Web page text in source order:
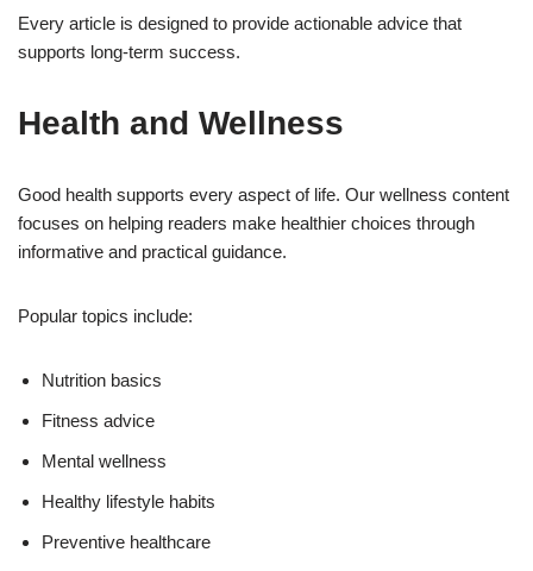
Every article is designed to provide actionable advice that
supports long-term success.
Health and Wellness
Good health supports every aspect of life. Our wellness content
focuses on helping readers make healthier choices through
informative and practical guidance.
Popular topics include:
Nutrition basics
Fitness advice
Mental wellness
Healthy lifestyle habits
Preventive healthcare